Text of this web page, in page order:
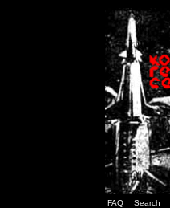
FAQ Search